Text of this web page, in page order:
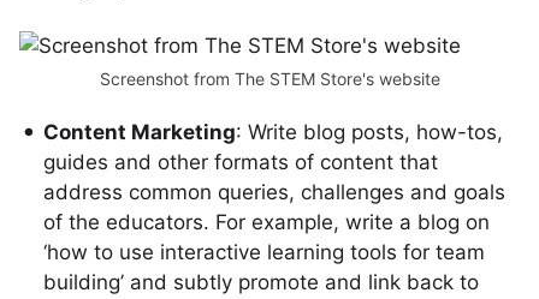
Screenshot from The STEM Store's website
Content Marketing: Write blog posts, how-tos,
guides and other formats of content that
address common queries, challenges and goals
of the educators. For example, write a blog on
‘how to use interactive learning tools for team
building’ and subtly promote and link back to